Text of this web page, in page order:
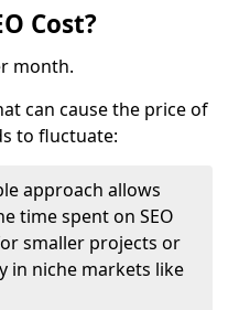
Cost?
month.
can cause the price of
to fluctuate:
approach allows
time spent on SEO
smaller projects or
in niche markets like